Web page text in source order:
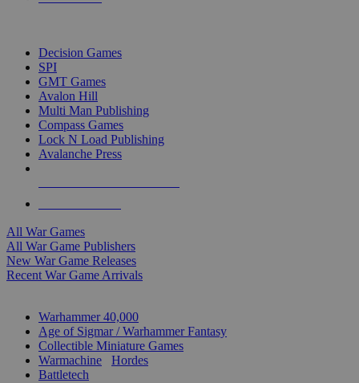
Decision Games
SPI
GMT Games
Avalon Hill
Multi Man Publishing
Compass Games
Lock N Load Publishing
Avalanche Press
All War Games
All War Game Publishers
New War Game Releases
Recent War Game Arrivals
Warhammer 40,000
Age of Sigmar / Warhammer Fantasy
Collectible Miniature Games
Warmachine
Hordes
Battletech